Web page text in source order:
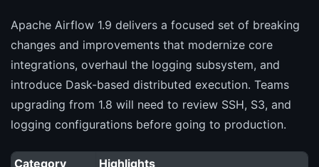
Apache Airflow 1.9 delivers a focused set of breaking
changes and improvements that modernize core
integrations, overhaul the logging subsystem, and
introduce Dask-based distributed execution. Teams
upgrading from 1.8 will need to review SSH, S3, and
logging configurations before going to production.
Category
Highlights